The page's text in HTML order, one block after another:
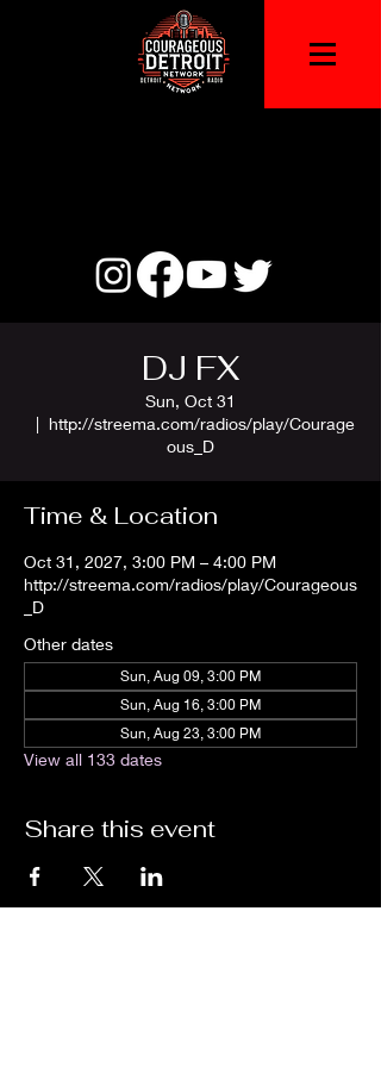
DJ FX
Sun, Oct 31
  |
http://streema.com/radios/play/Courage
ous_D
Time & Location
Oct 31, 2027, 3:00 PM – 4:00 PM
http://streema.com/radios/play/Courageous
_D
Other dates
Sun, Aug 09, 3:00 PM
Sun, Aug 16, 3:00 PM
Sun, Aug 23, 3:00 PM
View all 133 dates
Share this event